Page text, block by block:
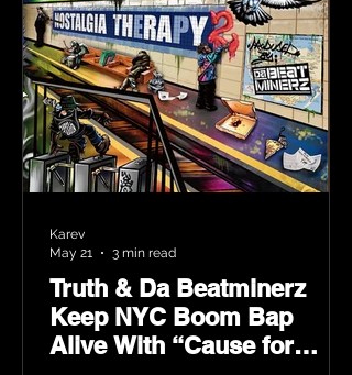
Truth & Da Beatminerz
Keep NYC Boom Bap
Alive With “Cause for
Karev
May 21
3 min read